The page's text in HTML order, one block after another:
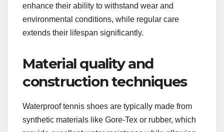
enhance their ability to withstand wear and
environmental conditions, while regular care
extends their lifespan significantly.
Material quality and
construction techniques
Waterproof tennis shoes are typically made from
synthetic materials like Gore-Tex or rubber, which